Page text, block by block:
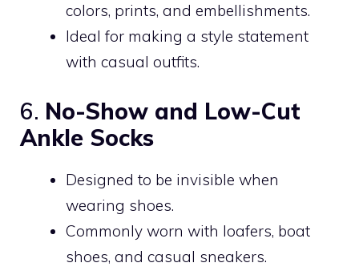
colors, prints, and embellishments.
Ideal for making a style statement
with casual outfits.
6. No-Show and Low-Cut
Ankle Socks
Designed to be invisible when
wearing shoes.
Commonly worn with loafers, boat
shoes, and casual sneakers.